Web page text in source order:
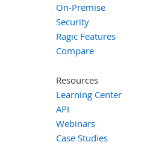
On-Premise
Security
Ragic Features
Compare
Resources
Learning Center
API
Webinars
Case Studies